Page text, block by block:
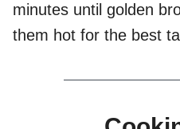
minutes until golden
them hot for the best